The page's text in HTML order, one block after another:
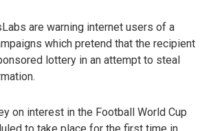
are warning internet users of a
which pretend that the recipient
lottery in an attempt to steal
on interest in the Football World Cup